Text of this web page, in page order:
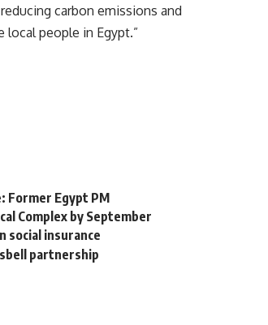
carbon emissions and
people in Egypt.”
Former Egypt PM
Complex by September
insurance
partnership